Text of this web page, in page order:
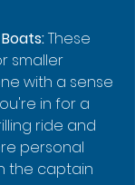
These
smaller
with a sense
in for a
ride and
personal
the captain